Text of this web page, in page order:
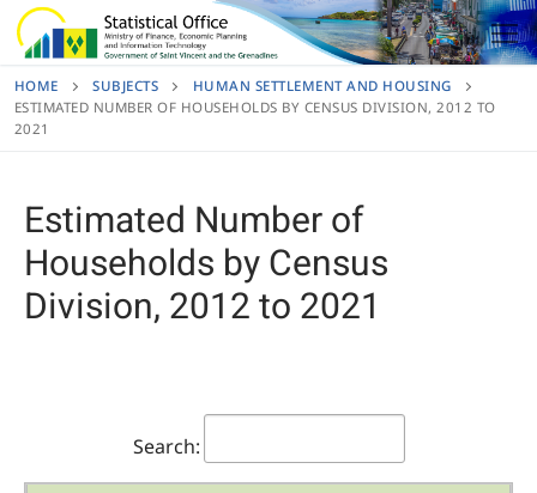
Skip
to
HOME SUBJECTS
HUMAN SETTLEMENT AND HOUSING
ESTIMATED NUMBER OF HOUSEHOLDS BY CENSUS DIVISION, 2012 TO
2021
Estimated Number of
Households by Census
Division, 2012 to 2021
Search: